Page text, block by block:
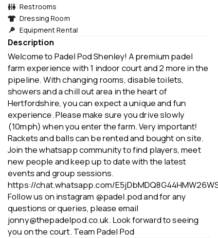
Restrooms
Dressing Room
Equipment Rental
Description
Welcome to Padel Pod Shenley! A premium padel
farm experience with 1 indoor court and 2 more in the
pipeline. With changing rooms, disable toilets,
showers and a chill out area in the heart of
Hertfordshire, you can expect a unique and fun
experience. Please make sure you drive slowly
(10mph) when you enter the farm. Very important!
Rackets and balls can be rented and bought on site.
Join the whatsapp community to find players, meet
new people and keep up to date with the latest
events and group sessions.
https://chat.whatsapp.com/
Follow us on instagram @padel.pod and for any
questions or queries, please email
jonny@thepadelpod.co.uk. Look forward to seeing
you on the court. Team Padel Pod